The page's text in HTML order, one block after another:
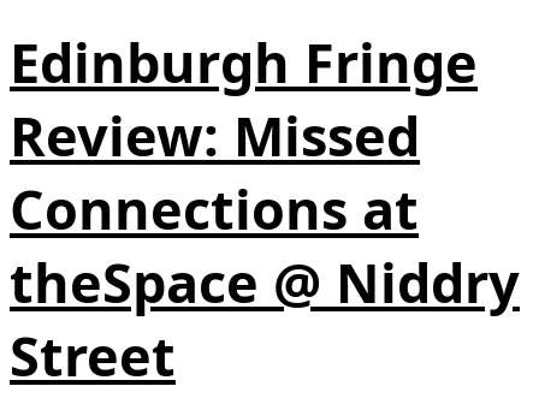
Edinburgh Fringe
Review: Missed
Connections at
theSpace @ Niddry
Street